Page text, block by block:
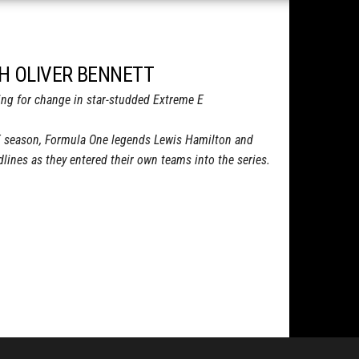
OLIVER BENNETT
for change in star-studded Extreme E
Formula One legends Lewis Hamilton and
as they entered their own teams into the series.